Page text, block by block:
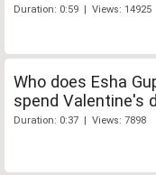
Duration: 0:59 | Views: 14925
Who does Esha
spend Valentine's
Duration: 0:37 | Views: 7898